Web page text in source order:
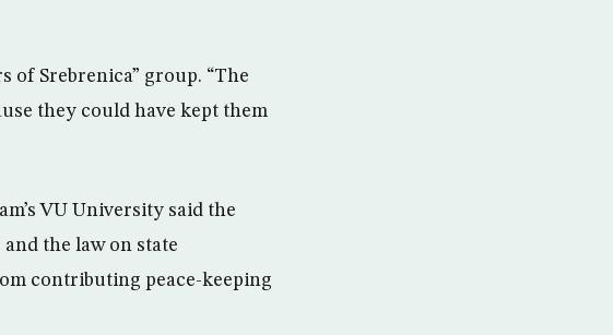
of Srebrenica” group. “The
they could have kept them
VU University said the
the law on state
contributing peace-keeping